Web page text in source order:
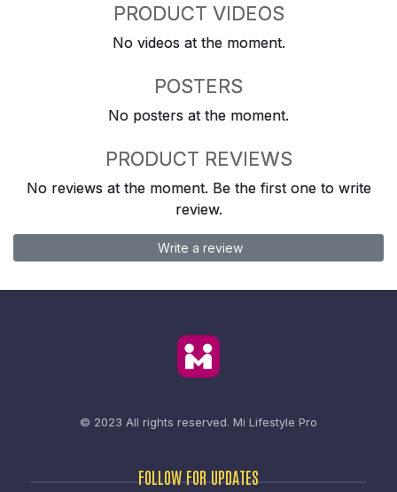
PRODUCT VIDEOS
No videos at the moment.
POSTERS
No posters at the moment.
PRODUCT REVIEWS
No reviews at the moment. Be the first one to write
review.
Write a review
© 2023 All rights reserved. Mi Lifestyle Pro
FOLLOW FOR UPDATES